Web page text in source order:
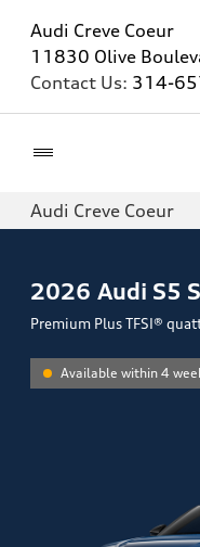
Audi Creve Coeur
11830 Olive
Contact Us: 314-
Audi Creve Coeur
2026 Audi S5
Premium Plus TFSI®
Available within 4